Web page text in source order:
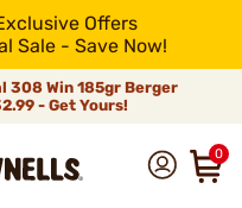
Offers
Sale - Save Now!
308 Win 185gr Berger
- Get Yours!
0